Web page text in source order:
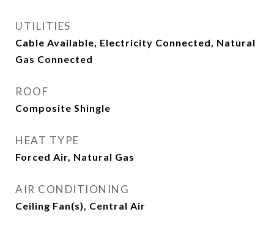
UTILITIES
Cable Available, Electricity Connected, Natural
Gas Connected
ROOF
Composite Shingle
HEAT TYPE
Forced Air, Natural Gas
AIR CONDITIONING
Ceiling Fan(s), Central Air